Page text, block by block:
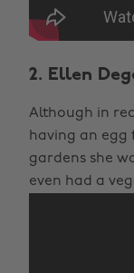
2. Ellen
Although in
having an egg
gardens she
even had a